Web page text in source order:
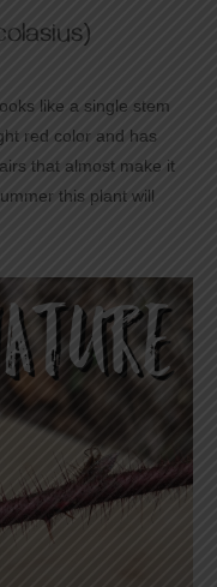
like a single stem
red color and has
that almost make it
this plant will